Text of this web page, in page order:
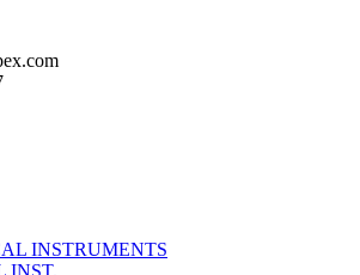
INSTRUMENTS
INST.